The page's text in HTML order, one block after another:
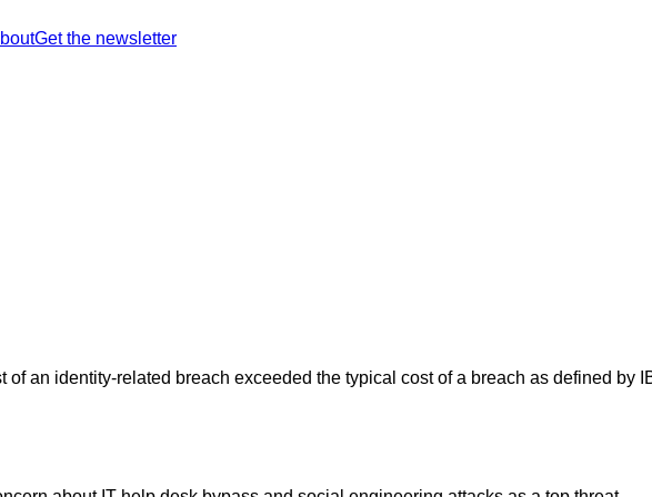
Get the newsletter
an identity-related breach exceeded the typical cost of a breach as defined by